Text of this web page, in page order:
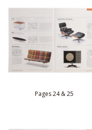
Pages 24 & 25